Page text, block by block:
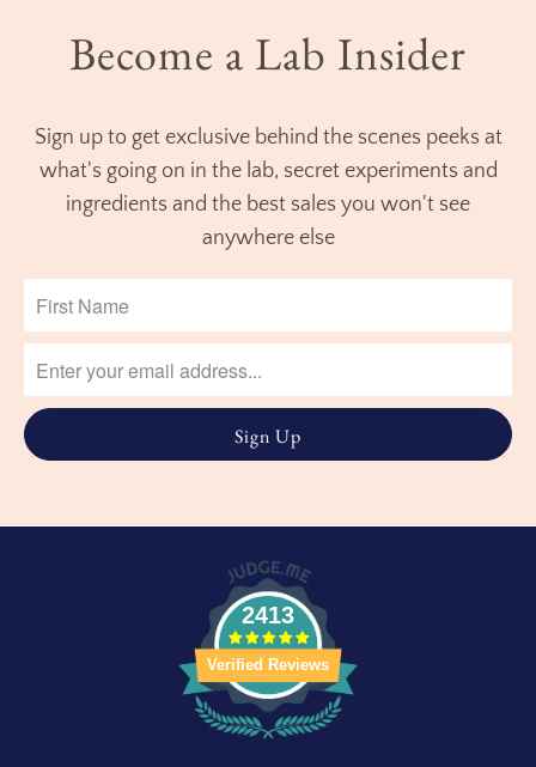
Become a Lab Insider
Sign up to get exclusive behind the scenes peeks at
what's going on in the lab, secret experiments and
ingredients and the best sales you won't see
anywhere else
2413
Verified Reviews